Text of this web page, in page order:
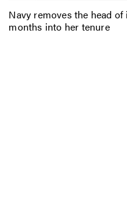
Navy removes the head
months into her tenure